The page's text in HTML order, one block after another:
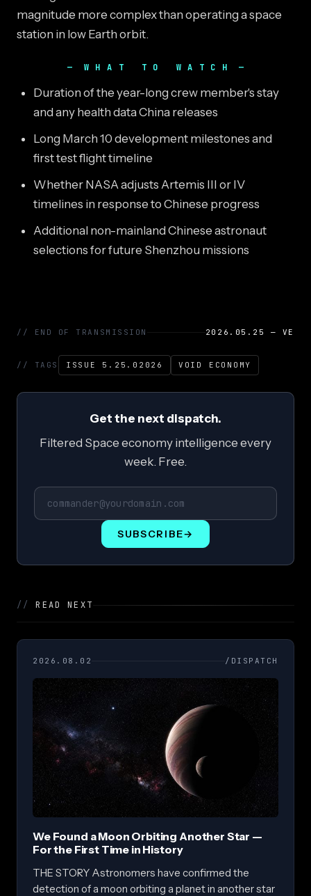
magnitude more complex than operating a space
station in low Earth orbit.
WHAT TO WATCH
Duration of the year-long crew member's stay
and any health data China releases
Long March 10 development milestones and
first test flight timeline
Whether NASA adjusts Artemis III or IV
timelines in response to Chinese progress
Additional non-mainland Chinese astronaut
selections for future Shenzhou missions
// END OF TRANSMISSION 2026.05.25 — VE
// TAGS ISSUE 5.25.02026 VOID ECONOMY
Get the next dispatch.
Filtered Space economy intelligence every
week. Free.
SUBSCRIBE→
// READ NEXT
2026.08.02 /DISPATCH
We Found a Moon Orbiting Another Star —
For the First Time in History
THE STORY Astronomers have confirmed the
detection of a moon orbiting a planet in another star